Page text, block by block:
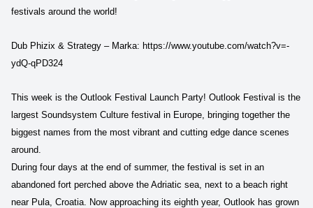
festivals around the world!
Dub Phizix & Strategy – Marka: https://www.youtube.com/watch?v=-
ydQ-qPD324
This week is the Outlook Festival Launch Party! Outlook Festival is the
largest Soundsystem Culture festival in Europe, bringing together the
biggest names from the most vibrant and cutting edge dance scenes
around.
During four days at the end of summer, the festival is set in an
abandoned fort perched above the Adriatic sea, next to a beach right
near Pula, Croatia. Now approaching its eighth year, Outlook has grown